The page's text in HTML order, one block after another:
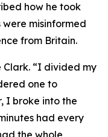
how he took
misinformed
from Britain.
“I divided my
one to
I broke into the
had every
the whole